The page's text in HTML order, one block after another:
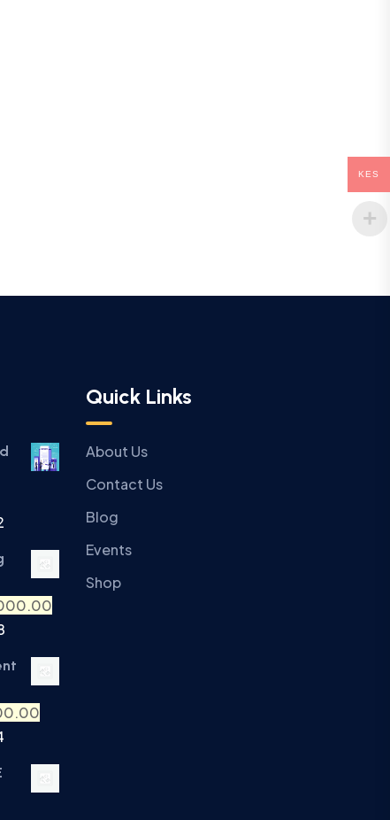
Quick Links
About Us
Contact Us
Blog
Events
Shop
KES